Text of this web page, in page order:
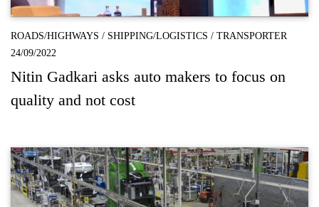
ROADS/HIGHWAYS / SHIPPING/LOGISTICS / TRANSPORTER
24/09/2022
Nitin Gadkari asks auto makers to focus on
quality and not cost